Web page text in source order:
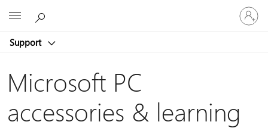
Support
Sign
in
to
account
Microsoft PC
accessories & learning